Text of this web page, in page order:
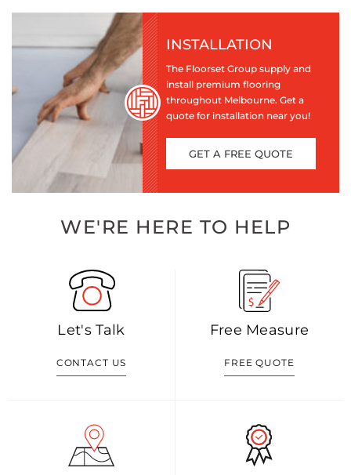
INSTALLATION
The Floorset Group supply and
install premium flooring
throughout Melbourne. Get a
quote for installation near you!
GET A FREE QUOTE
WE'RE HERE TO HELP
Let's Talk
CONTACT US
Free Measure
FREE QUOTE